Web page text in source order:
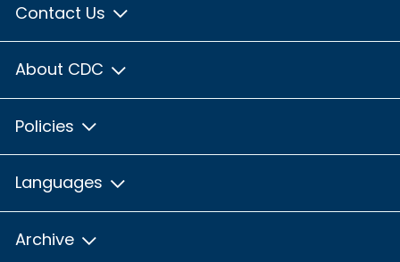
Contact Us
About CDC
Policies
Languages
Archive